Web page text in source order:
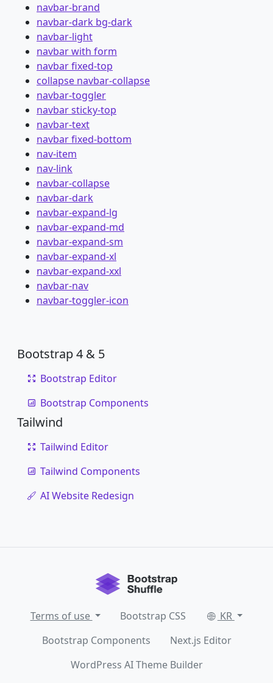
navbar-brand
navbar-dark bg-dark
navbar-light
navbar with form
navbar fixed-top
collapse navbar-collapse
navbar-toggler
navbar sticky-top
navbar-text
navbar fixed-bottom
nav-item
nav-link
navbar-collapse
navbar-dark
navbar-expand-lg
navbar-expand-md
navbar-expand-sm
navbar-expand-xl
navbar-expand-xxl
navbar-nav
navbar-toggler-icon
Bootstrap 4 & 5
Bootstrap Editor
Bootstrap Components
Tailwind
Tailwind Editor
Tailwind Components
AI Website Redesign
Terms of use Bootstrap CSS
KR
Bootstrap Components
Next.js Editor
WordPress AI Theme Builder